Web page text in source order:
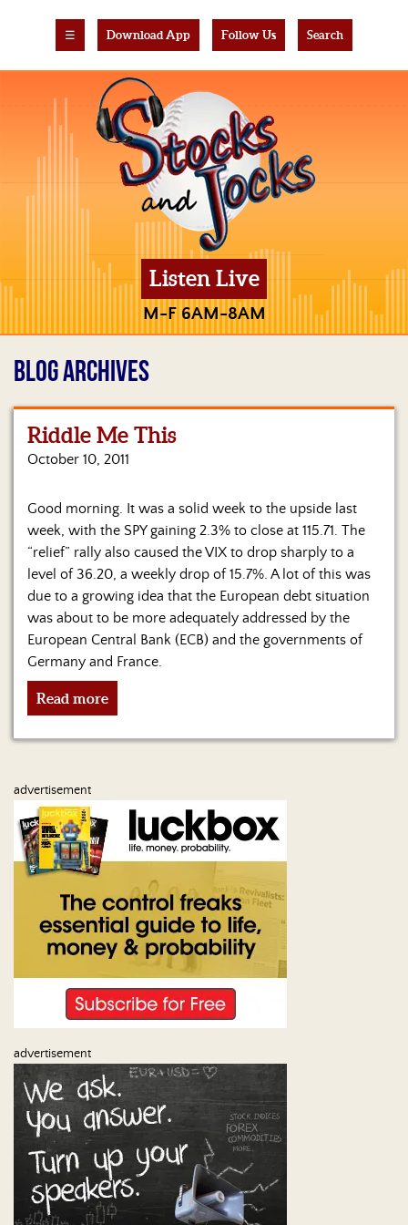
☰ Download App Follow Us Search
Listen Live
M-F 6AM-8AM
Home
Hosts
&
Regular
Contributors
Blog
Become
a
Sponsor
S&J
Contact
Us
BLOG ARCHIVES
Riddle Me This
October 10, 2011
Good morning. It was a solid week to the upside last
week, with the SPY gaining 2.3% to close at 115.71. The
“relief” rally also caused the VIX to drop sharply to a
level of 36.20, a weekly drop of 15.7%. A lot of this was
due to a growing idea that the European debt situation
was about to be more adequately addressed by the
European Central Bank (ECB) and the governments of
Germany and France.
Read more
advertisement
advertisement